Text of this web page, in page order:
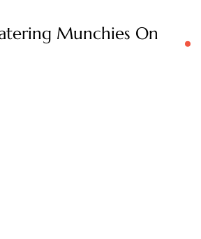
Munchies On